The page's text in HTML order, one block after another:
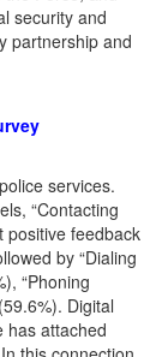
security and
partnership and
services.
“Contacting
positive feedback
by “Dialing
“Phoning
Digital
has attached